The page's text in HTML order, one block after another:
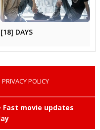
[18] DAYS
PRIVACY POLICY
Fast movie updates